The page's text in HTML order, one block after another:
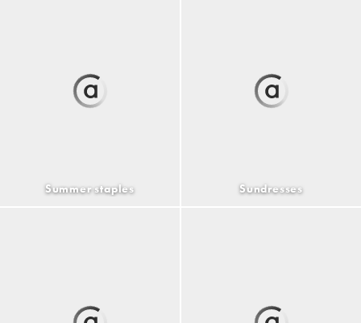
Summer staples Sundresses